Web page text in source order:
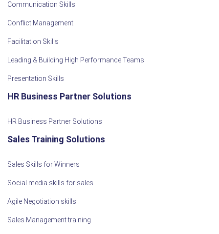
Communication Skills
Conflict Management
Facilitation Skills
Leading & Building High Performance Teams
Presentation Skills
HR Business Partner Solutions
HR Business Partner Solutions
Sales Training Solutions
Sales Skills for Winners
Social media skills for sales
Agile Negotiation skills
Sales Management training